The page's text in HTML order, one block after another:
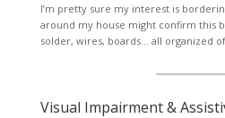
I’m pretty sure my interest is
around my house might confirm this
solder, wires, boards… all organized
Visual Impairment &